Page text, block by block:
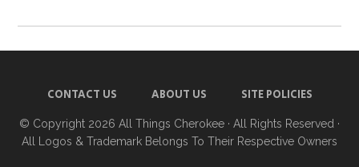
CONTACT US ABOUT US SITE POLICIES
© Copyright 2026 All Things Cherokee · All Rights Reserved ·
All Logos & Trademark Belongs To Their Respective Owners